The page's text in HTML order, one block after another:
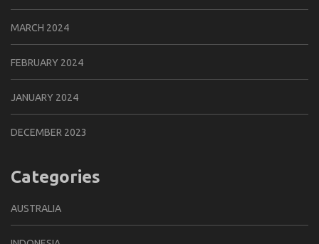
MARCH 2024
FEBRUARY 2024
JANUARY 2024
DECEMBER 2023
Categories
AUSTRALIA